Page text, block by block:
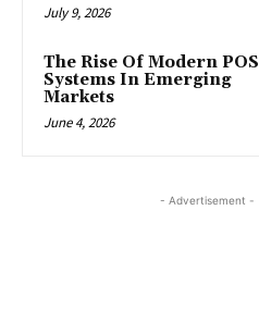
July 9, 2026
The Rise Of Modern POS
Systems In Emerging
Markets
June 4, 2026
- Advertisement -